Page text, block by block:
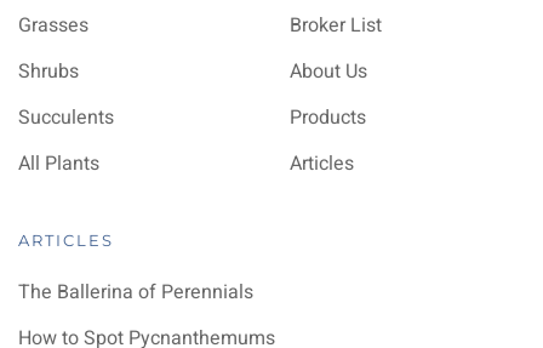
Grasses
Shrubs
Succulents
All Plants
Broker List
About Us
Products
Articles
ARTICLES
The Ballerina of Perennials
How to Spot Pycnanthemums